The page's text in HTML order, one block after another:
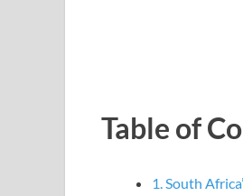
Table of
1. South